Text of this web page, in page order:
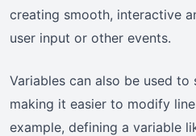
creating smooth, interactive
user input or other events.
Variables can also be used to
making it easier to modify
example, defining a variable